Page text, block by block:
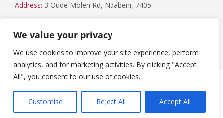
We value your privacy
We use cookies to improve your site experience, perform
analytics, and for marketing activities. By clicking "Accept
All", you consent to our use of cookies.
Customise Reject All Accept All
Address: 3 Oude Molen Rd, Ndabeni, 7405
reserved.